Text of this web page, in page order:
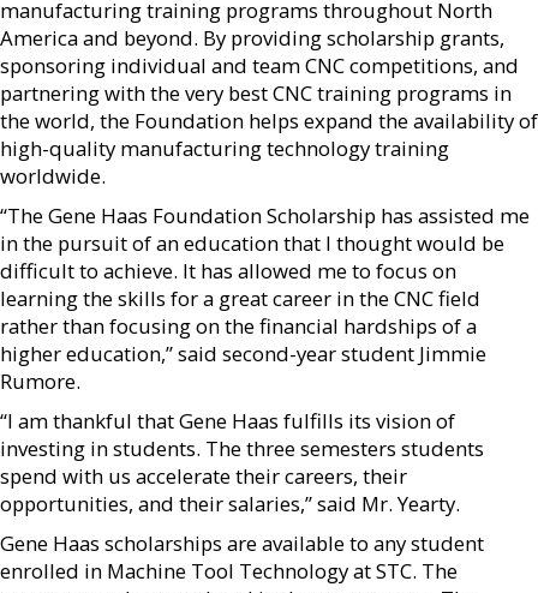
manufacturing training programs throughout North
America and beyond. By providing scholarship grants,
sponsoring individual and team CNC competitions, and
partnering with the very best CNC training programs in
the world, the Foundation helps expand the availability of
high-quality manufacturing technology training
worldwide.
“The Gene Haas Foundation Scholarship has assisted me
in the pursuit of an education that I thought would be
difficult to achieve. It has allowed me to focus on
learning the skills for a great career in the CNC field
rather than focusing on the financial hardships of a
higher education,” said second-year student Jimmie
Rumore.
“I am thankful that Gene Haas fulfills its vision of
investing in students. The three semesters students
spend with us accelerate their careers, their
opportunities, and their salaries,” said Mr. Yearty.
Gene Haas scholarships are available to any student
enrolled in Machine Tool Technology at STC. The